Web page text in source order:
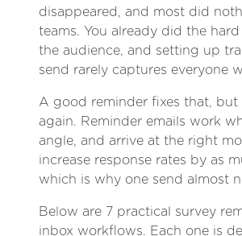
disappeared, and most did
teams. You already did the
the audience, and setting up
send rarely captures everyone
A good reminder fixes that,
again. Reminder emails work
angle, and arrive at the right
increase response rates by as
which is why one send almost
Below are 7 practical survey
inbox workflows. Each one is